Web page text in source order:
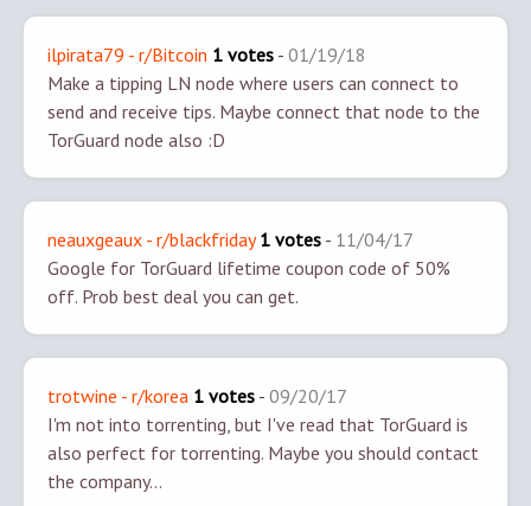
ilpirata79 - r/Bitcoin 1 votes - 01/19/18
Make a tipping LN node where users can connect to
send and receive tips. Maybe connect that node to the
TorGuard node also :D
neauxgeaux - r/blackfriday 1 votes - 11/04/17
Google for TorGuard lifetime coupon code of 50%
off. Prob best deal you can get.
trotwine - r/korea 1 votes - 09/20/17
I'm not into torrenting, but I've read that TorGuard is
also perfect for torrenting. Maybe you should contact
the company...